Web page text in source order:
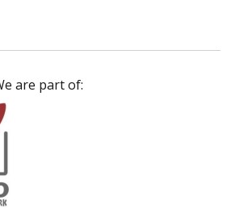
are part of: